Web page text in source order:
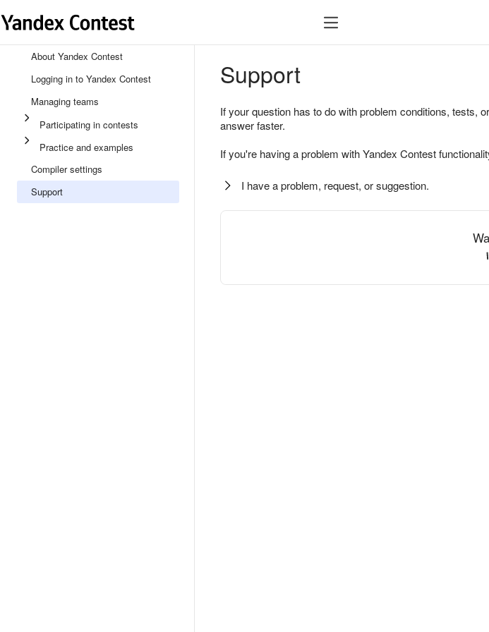
About Yandex Contest
Logging in to Yandex Contest
Managing teams
Participating in contests
Practice and examples
Compiler settings
Support
Support
If your question has to do with problem conditions, tests,
answer faster.
If you're having a problem with Yandex Contest
I have a problem, request, or suggestion.